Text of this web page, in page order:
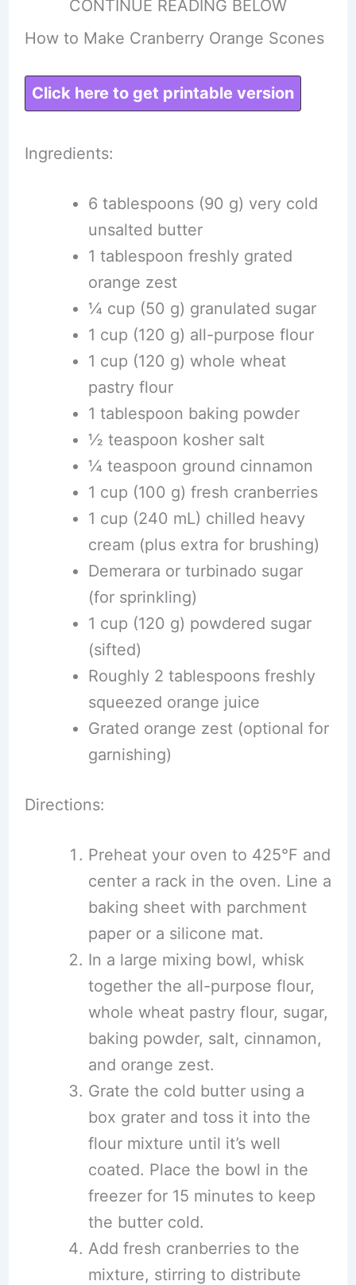
CONTINUE READING BELOW
How to Make Cranberry Orange Scones
Click here to get printable version
Ingredients:
6 tablespoons (90 g) very cold
unsalted butter
1 tablespoon freshly grated
orange zest
¼ cup (50 g) granulated sugar
1 cup (120 g) all-purpose flour
1 cup (120 g) whole wheat
pastry flour
1 tablespoon baking powder
½ teaspoon kosher salt
¼ teaspoon ground cinnamon
1 cup (100 g) fresh cranberries
1 cup (240 mL) chilled heavy
cream (plus extra for brushing)
Demerara or turbinado sugar
(for sprinkling)
1 cup (120 g) powdered sugar
(sifted)
Roughly 2 tablespoons freshly
squeezed orange juice
Grated orange zest (optional for
garnishing)
Directions:
Preheat your oven to 425°F and
center a rack in the oven. Line a
baking sheet with parchment
paper or a silicone mat.
In a large mixing bowl, whisk
together the all-purpose flour,
whole wheat pastry flour, sugar,
baking powder, salt, cinnamon,
and orange zest.
Grate the cold butter using a
box grater and toss it into the
flour mixture until it’s well
coated. Place the bowl in the
freezer for 15 minutes to keep
the butter cold.
Add fresh cranberries to the
mixture, stirring to distribute